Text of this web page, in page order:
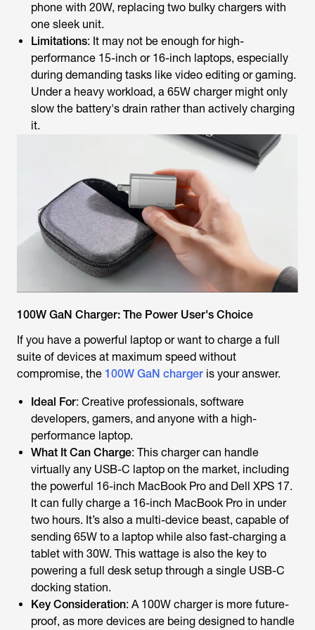
phone with 20W, replacing two bulky chargers with
one sleek unit.
Limitations: It may not be enough for high-
performance 15-inch or 16-inch laptops, especially
during demanding tasks like video editing or gaming.
Under a heavy workload, a 65W charger might only
slow the battery's drain rather than actively charging
it.
100W GaN Charger: The Power User's Choice
If you have a powerful laptop or want to charge a full
suite of devices at maximum speed without
compromise, the 100W GaN charger is your answer.
Ideal For: Creative professionals, software
developers, gamers, and anyone with a high-
performance laptop.
What It Can Charge: This charger can handle
virtually any USB-C laptop on the market, including
the powerful 16-inch MacBook Pro and Dell XPS 17.
It can fully charge a 16-inch MacBook Pro in under
two hours. It’s also a multi-device beast, capable of
sending 65W to a laptop while also fast-charging a
tablet with 30W. This wattage is also the key to
powering a full desk setup through a single USB-C
docking station.
Key Consideration: A 100W charger is more future-
proof, as more devices are being designed to handle